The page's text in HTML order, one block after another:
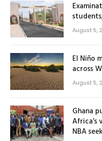
August 5,
El Niño
across
August 5,
Ghana
Africa’s
NBA